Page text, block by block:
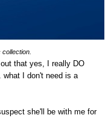
that yes, I really DO
I don't need is a
she'll be with me for